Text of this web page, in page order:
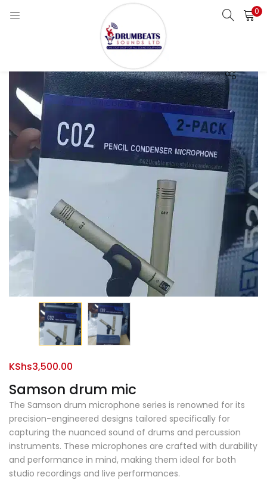
0
Samson drum mic
KShs3,500.00
The Samson drum microphone series is renowned for its
precision-engineered designs tailored specifically for
capturing the nuanced sound of drums and percussion
instruments. These microphones are crafted with durability
and performance in mind, making them ideal for both
studio recordings and live performances.
Enter your username and password to login.
Remember me
Login
Lost password?